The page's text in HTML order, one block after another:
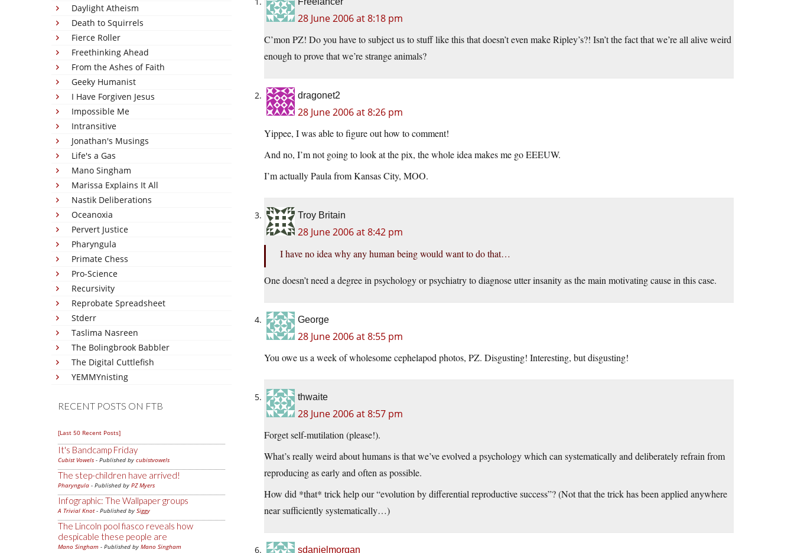
Daylight Atheism
Death to Squirrels
Fierce Roller
Freethinking Ahead
From the Ashes of Faith
Geeky Humanist
I Have Forgiven Jesus
Impossible Me
Intransitive
Jonathan's Musings
Life's a Gas
Mano Singham
Marissa Explains It All
Nastik Deliberations
Oceanoxia
Pervert Justice
Pharyngula
Primate Chess
Pro-Science
Recursivity
Reprobate Spreadsheet
Stderr
Taslima Nasreen
The Bolingbrook Babbler
The Digital Cuttlefish
YEMMYnisting
RECENT POSTS ON FTB
[Last 50 Recent Posts]
It's Bandcamp Friday
Cubist Vowels - Published by cubistvowels
The step-children have arrived!
Pharyngula - Published by PZ Myers
Infographic: The Wallpaper groups
A Trivial Knot- Published by Siggy
The Lincoln pool fiasco reveals how
despicable these people are
Mano Singham - Published by Mano Singham
28 June 2006 at 8:18 pm
C’mon PZ! Do you have to subject us to stuff like this that doesn’t even make Ripley’s?! Isn’t the fact that we’re all alive weird
enough to prove that we’re strange animals?
dragonet2
28 June 2006 at 8:26 pm
Yippee, I was able to figure out how to comment!
And no, I’m not going to look at the pix, the whole idea makes me go EEEUW.
I’m actually Paula from Kansas City, MOO.
Troy Britain
28 June 2006 at 8:42 pm
I have no idea why any human being would want to do that…
One doesn’t need a degree in psychology or psychiatry to diagnose utter insanity as the main motivating cause in this case.
George
28 June 2006 at 8:55 pm
You owe us a week of wholesome cephelapod photos, PZ. Disgusting! Interesting, but disgusting!
thwaite
28 June 2006 at 8:57 pm
Forget self-mutilation (please!).
What’s really weird about humans is that we’ve evolved a psychology which can systematically and deliberately refrain from
reproducing as early and often as possible.
How did *that* trick help our “evolution by differential reproductive success”? (Not that the trick has been applied anywhere
near sufficiently systematically…)
sdanielmorgan